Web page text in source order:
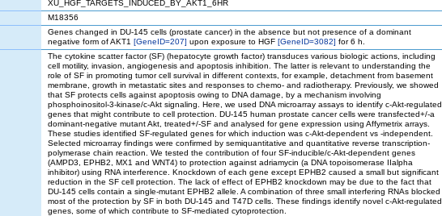
XU_HGF_TARGETS_INDUCED_BY_AKT1_6HR
M18356
Genes changed in DU-145 cells (prostate cancer) in the absence but not presence of a dominant
negative form of AKT1 [GeneID=207] upon exposure to HGF [GeneID=3082] for 6 h.
The cytokine scatter factor (SF) (hepatocyte growth factor) transduces various biologic actions, including
cell motility, invasion, angiogenesis and apoptosis inhibition. The latter is relevant to understanding the
role of SF in promoting tumor cell survival in different contexts, for example, detachment from basement
membrane, growth in metastatic sites and responses to chemo- and radiotherapy. Previously, we showed
that SF protects cells against apoptosis owing to DNA damage, by a mechanism involving
phosphoinositol-3-kinase/c-Akt signaling. Here, we used DNA microarray assays to identify c-Akt-regulated
genes that might contribute to cell protection. DU-145 human prostate cancer cells were transfected+/-a
dominant-negative mutant Akt, treated+/-SF and analysed for gene expression using Affymetrix arrays.
These studies identified SF-regulated genes for which induction was c-Akt-dependent vs -independent.
Selected microarray findings were confirmed by semiquantitative and quantitative reverse transcription-
polymerase chain reaction. We tested the contribution of four SF-inducible/c-Akt-dependent genes
(AMPD3, EPHB2, MX1 and WNT4) to protection against adriamycin (a DNA topoisomerase IIalpha
inhibitor) using RNA interference. Knockdown of each gene except EPHB2 caused a small but significant
reduction in the SF cell protection. The lack of effect of EPHB2 knockdown may be due to the fact that
DU-145 cells contain a single-mutant EPHB2 allele. A combination of three small interfering RNAs blocked
most of the protection by SF in both DU-145 and T47D cells. These findings identify novel c-Akt-regulated
genes, some of which contribute to SF-mediated cytoprotection.